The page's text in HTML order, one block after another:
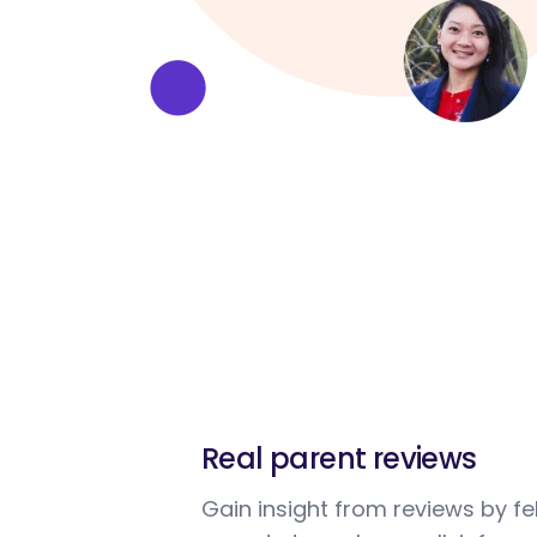
Real parent reviews
Gain insight from reviews by